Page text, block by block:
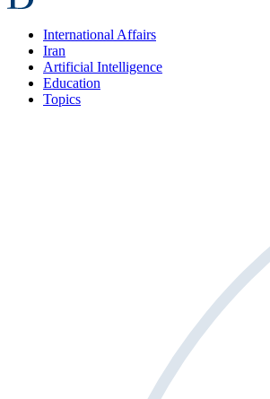
International Affairs
Iran
Artificial Intelligence
Education
Topics